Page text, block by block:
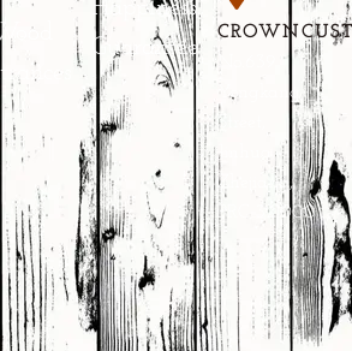
Happiness
Guarantee
Yongkang
Street,
Jinhua,
Zhejiang,
PRC 321000